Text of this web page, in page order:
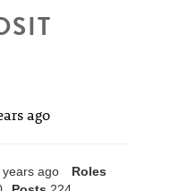
ago
years ago
Roles